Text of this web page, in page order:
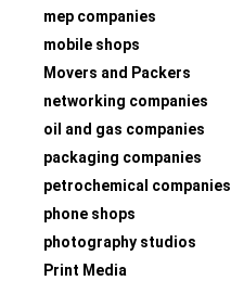
mep companies
mobile shops
Movers and Packers
networking companies
oil and gas companies
packaging companies
petrochemical companies
phone shops
photography studios
Print Media